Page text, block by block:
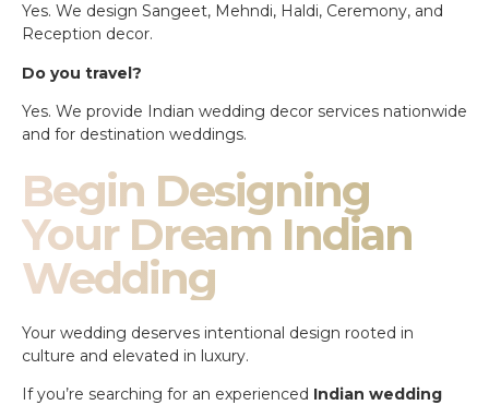
Yes. We design Sangeet, Mehndi, Haldi, Ceremony, and
Reception decor.
Do you travel?
Yes. We provide Indian wedding decor services nationwide
and for destination weddings.
Begin Designing
Your Dream Indian
Wedding
Your wedding deserves intentional design rooted in
culture and elevated in luxury.
If you’re searching for an experienced Indian wedding